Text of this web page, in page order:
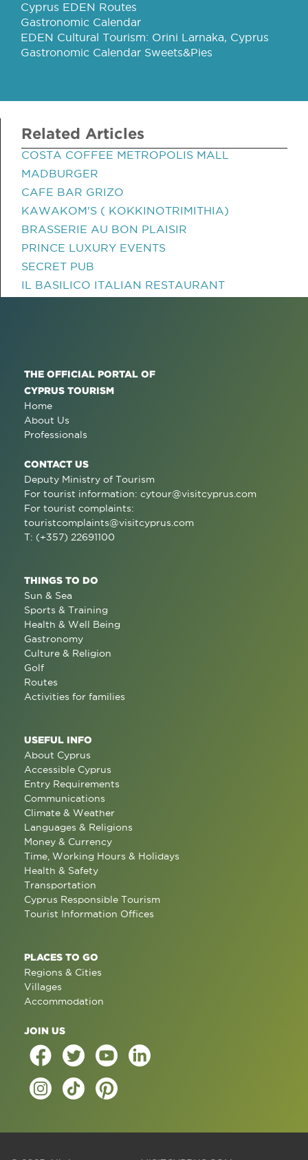
Cyprus EDEN Routes
Gastronomic Calendar
EDEN Cultural Tourism: Orini Larnaka, Cyprus
Gastronomic Calendar Sweets&Pies
Related Articles
COSTA COFFEE METROPOLIS MALL
MADBURGER
CAFE BAR GRIZO
KAWAKOM'S ( KOKKINOTRIMITHIA)
BRASSERIE AU BON PLAISIR
PRINCE LUXURY EVENTS
SECRET PUB
IL BASILICO ITALIAN RESTAURANT
THE OFFICIAL PORTAL OF
CYPRUS TOURISM
Home
About Us
Professionals
CONTACT US
Deputy Ministry of Tourism
For tourist information: cytour@visitcyprus.com
For tourist complaints:
touristcomplaints@visitcyprus.com
T: (+357) 22691100
THINGS TO DO
Sun & Sea
Sports & Training
Health & Well Being
Gastronomy
Culture & Religion
Golf
Routes
Activities for families
USEFUL INFO
About Cyprus
Accessible Cyprus
Entry Requirements
Communications
Climate & Weather
Languages & Religions
Money & Currency
Time, Working Hours & Holidays
Health & Safety
Transportation
Cyprus Responsible Tourism
Tourist Information Offices
PLACES TO GO
Regions & Cities
Villages
Accommodation
JOIN US